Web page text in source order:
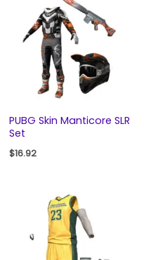
PUBG Skin Manticore SLR
Set
$16.92